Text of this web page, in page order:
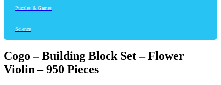
Puzzles & Games
Science
Cogo – Building Block Set – Flower
Violin – 950 Pieces